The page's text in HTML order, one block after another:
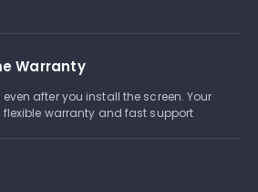
Warranty
after you install the screen. Your
flexible warranty and fast support